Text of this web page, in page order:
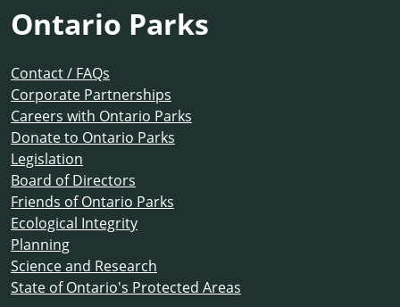
Ontario Parks
Contact / FAQs
Corporate Partnerships
Careers with Ontario Parks
Donate to Ontario Parks
Legislation
Board of Directors
Friends of Ontario Parks
Ecological Integrity
Planning
Science and Research
State of Ontario's Protected Areas